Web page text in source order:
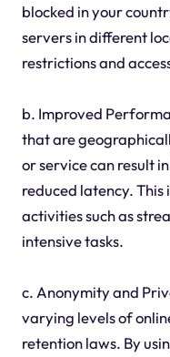
blocked in your
servers in different
restrictions and
b. Improved
that are
or service can result
reduced latency.
activities such as
intensive tasks.
c. Anonymity and
varying levels of
retention laws. By